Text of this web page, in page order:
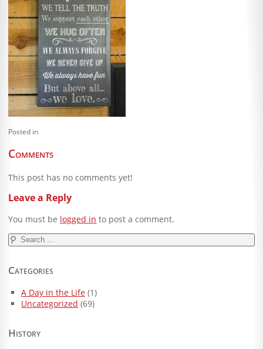
Blog
Client Shoppe
Contact Us
Equipment
Posted in
Comments
This post has no comments yet!
Leave a Reply
You must be logged in to post a comment.
Search
for:
Categories
A Day in the Life(1)
Uncategorized (69)
History